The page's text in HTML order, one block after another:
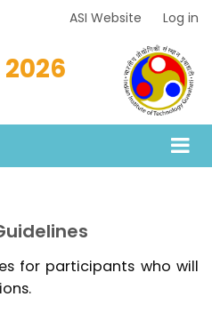
ASI Website Log in
2026
for participants who will